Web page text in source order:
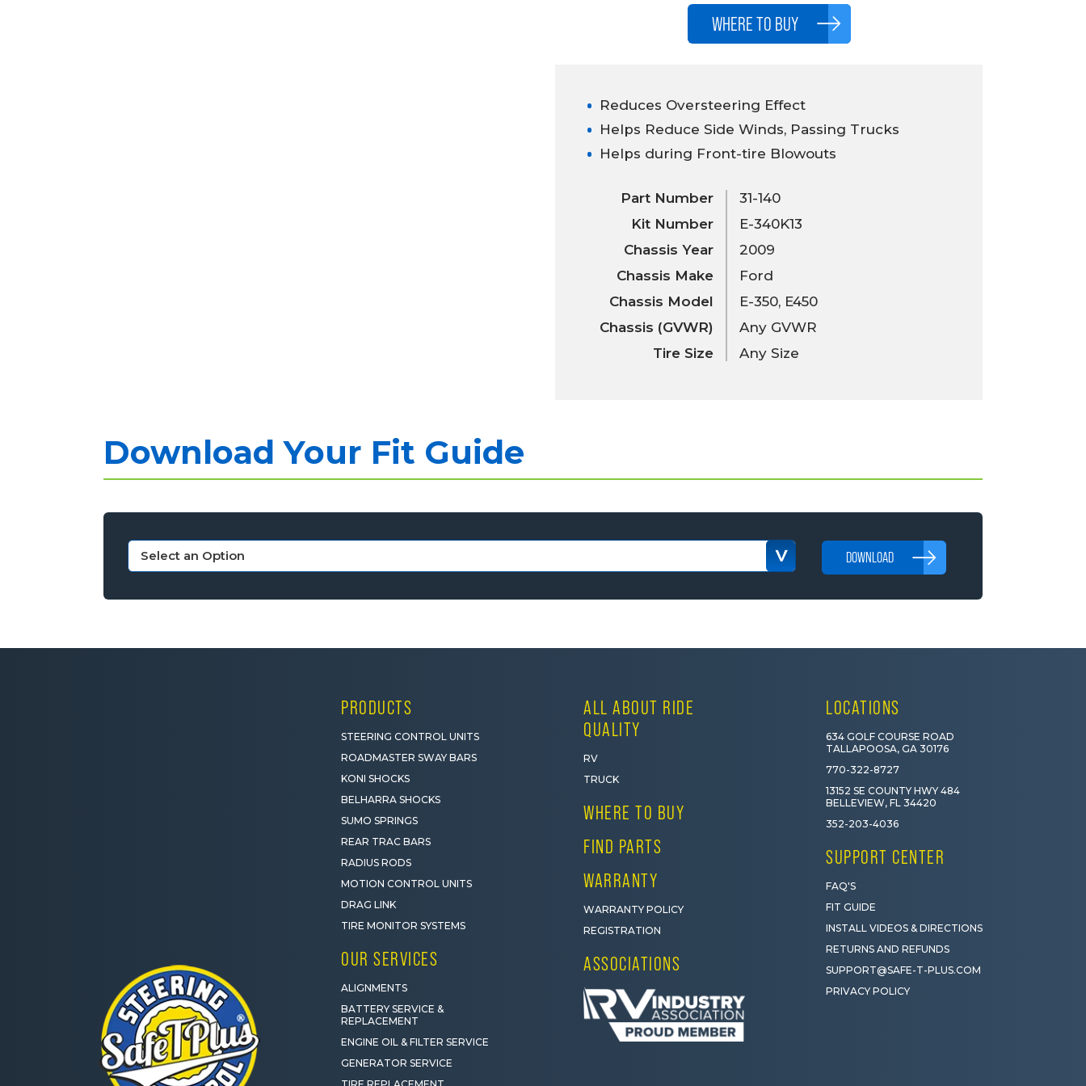
WHERE TO BUY
Reduces Oversteering Effect
Helps Reduce Side Winds, Passing Trucks
Helps during Front-tire Blowouts
Part Number
Kit Number
Chassis Year
Chassis Make
Chassis Model
Chassis (GVWR)
Tire Size
31-140
E-340K13
2009
Ford
E-350, E450
Any GVWR
Any Size
Download Your Fit Guide
DOWNLOAD
PRODUCTS
STEERING CONTROL UNITS
ROADMASTER SWAY BARS
KONI SHOCKS
BELHARRA SHOCKS
SUMO SPRINGS
REAR TRAC BARS
RADIUS RODS
MOTION CONTROL UNITS
DRAG LINK
TIRE MONITOR SYSTEMS
OUR SERVICES
ALIGNMENTS
BATTERY SERVICE &
REPLACEMENT
ENGINE OIL & FILTER SERVICE
GENERATOR SERVICE
ALL ABOUT RIDE
QUALITY
RV
TRUCK
WHERE TO BUY
FIND PARTS
WARRANTY
WARRANTY POLICY
REGISTRATION
ASSOCIATIONS
LOCATIONS
634 GOLF COURSE ROAD
TALLAPOOSA, GA 30176
770-322-8727
13152 SE COUNTY HWY 484
BELLEVIEW, FL 34420
352-203-4036
SUPPORT CENTER
FAQ'S
FIT GUIDE
INSTALL VIDEOS & DIRECTIONS
RETURNS AND REFUNDS
SUPPORT@SAFE-T-PLUS.COM
PRIVACY POLICY